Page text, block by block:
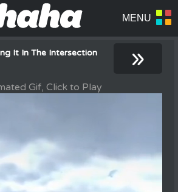
It In The Intersection »
Gif, Click to Play